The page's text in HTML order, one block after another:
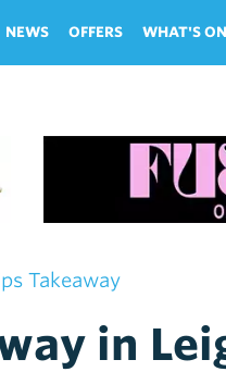
NEWS OFFERS WHAT'S ON
Takeaway
in